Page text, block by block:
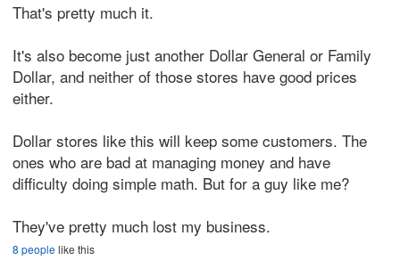
That's pretty much it.
It's also become just another Dollar General or Family
Dollar, and neither of those stores have good prices
either.
Dollar stores like this will keep some customers. The
ones who are bad at managing money and have
difficulty doing simple math. But for a guy like me?
They've pretty much lost my business.
8 peoplelike this